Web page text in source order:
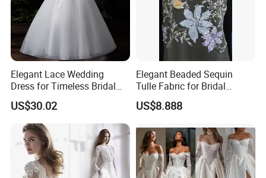
Elegant Lace Wedding
Dress for Timeless Bridal
Beauty
US$30.02
Elegant Beaded Sequin
Tulle Fabric for Bridal
Gowns
US$8.888